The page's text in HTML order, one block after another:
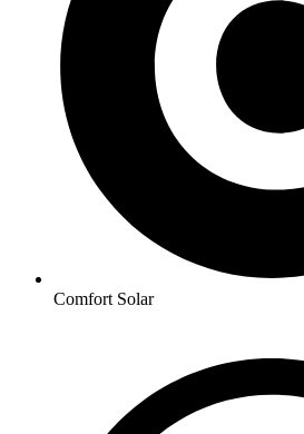
Comfort Solar